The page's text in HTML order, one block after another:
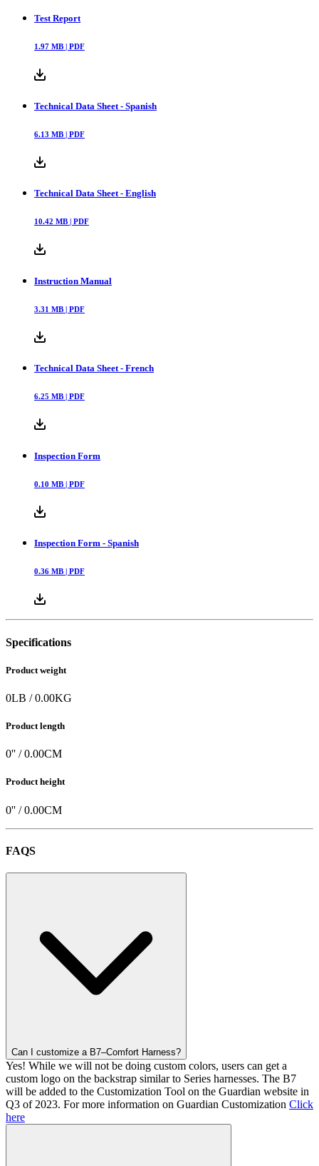
Test Report
1.97 MB | PDF
Technical Data Sheet - Spanish
6.13 MB | PDF
Technical Data Sheet - English
10.42 MB | PDF
Instruction Manual
3.31 MB | PDF
Technical Data Sheet - French
6.25 MB | PDF
Inspection Form
0.10 MB | PDF
Inspection Form - Spanish
0.36 MB | PDF
Specifications
Product weight
0LB /0.00KG
Product length
0'' /0.00CM
Product height
0'' /0.00CM
FAQS
Can I customize a B7–Comfort Harness?
Yes! While we will not be doing custom colors, users can get a
custom logo on the backstrap similar to Series harnesses. The B7
will be added to the Customization Tool on the Guardian website in
Q3 of 2023. For more information on Guardian Customization Click
here